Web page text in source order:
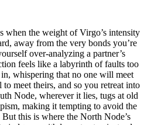
when the weight of Virgo’s intensity
away from the very bonds you’re
over-analyzing a partner’s
feels like a labyrinth of faults too
whispering that no one will meet
meet theirs, and so you retreat into
Node, wherever it lies, tugs at old
making it tempting to avoid the
this is where the North Node’s